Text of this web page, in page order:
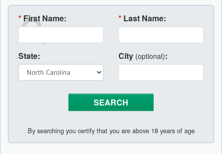
* First Name: * Last Name:
State: City (optional):
By searching you certify that you are above 18 years of age